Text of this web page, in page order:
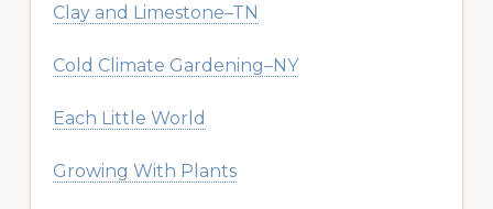
Clay and Limestone–TN
Cold Climate Gardening–NY
Each Little World
Growing With Plants